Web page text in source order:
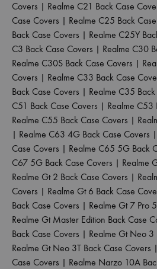
Covers | Realme C21 Back Case
Case Covers | Realme C25 Back
Back Case Covers | Realme C25Y
C3 Back Case Covers | Realme C30
Realme C30S Back Case Covers |
Covers | Realme C33 Back Case
Back Case Covers | Realme C35
C51 Back Case Covers | Realme C53
Realme C55 Back Case Covers |
| Realme C63 4G Back Case Covers |
Case Covers | Realme C65 5G Back
C67 5G Back Case Covers | Realme
Realme Gt 2 Back Case Covers |
Covers | Realme Gt 6 Back Case
Back Case Covers | Realme Gt 7 Pro
Realme Gt Master Edition Back Case
Back Case Covers | Realme Gt Neo 3
Realme Gt Neo 3T Back Case Covers |
Case Covers | Realme Narzo 10A